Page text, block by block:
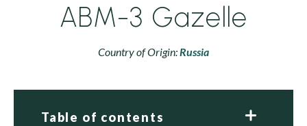
ABM-3 Gazelle
Country of Origin:Russia
Table of contents